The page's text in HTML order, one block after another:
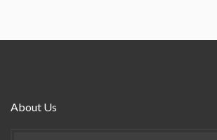
About Us